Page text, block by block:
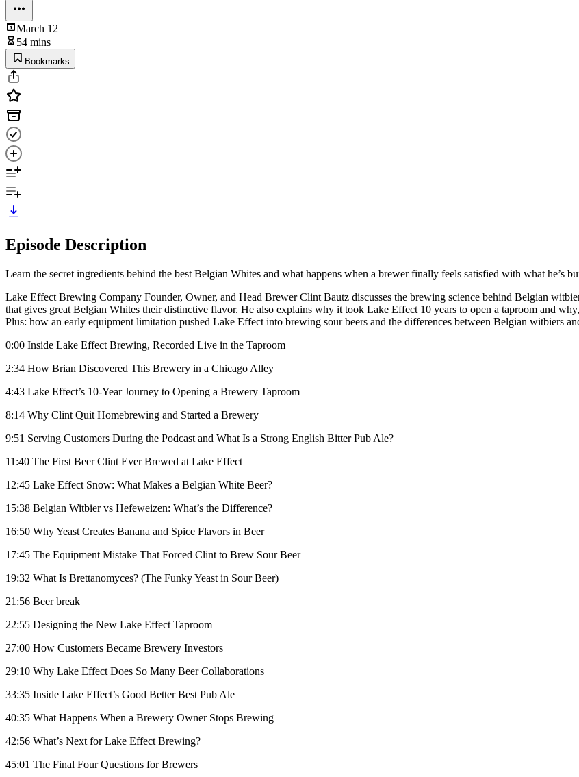
March 12
54 mins
Bookmarks
Episode Description
Learn the secret ingredients behind the best Belgian Whites and what happens when a brewer finally feels satisfied with what he’s
Lake Effect Brewing Company Founder, Owner, and Head Brewer Clint Bautz discusses the brewing science behind Belgian
that gives great Belgian Whites their distinctive flavor. He also explains why it took Lake Effect 10 years to open a taproom and
Plus: how an early equipment limitation pushed Lake Effect into brewing sour beers and the differences between Belgian witbiers
0:00 Inside Lake Effect Brewing, Recorded Live in the Taproom
2:34 How Brian Discovered This Brewery in a Chicago Alley
4:43 Lake Effect’s 10-Year Journey to Opening a Brewery Taproom
8:14 Why Clint Quit Homebrewing and Started a Brewery
9:51 Serving Customers During the Podcast and What Is a Strong English Bitter Pub Ale?
11:40 The First Beer Clint Ever Brewed at Lake Effect
12:45 Lake Effect Snow: What Makes a Belgian White Beer?
15:38 Belgian Witbier vs Hefeweizen: What’s the Difference?
16:50 Why Yeast Creates Banana and Spice Flavors in Beer
17:45 The Equipment Mistake That Forced Clint to Brew Sour Beer
19:32 What Is Brettanomyces? (The Funky Yeast in Sour Beer)
21:56 Beer break
22:55 Designing the New Lake Effect Taproom
27:00 How Customers Became Brewery Investors
29:10 Why Lake Effect Does So Many Beer Collaborations
33:35 Inside Lake Effect’s Good Better Best Pub Ale
40:35 What Happens When a Brewery Owner Stops Brewing
42:56 What’s Next for Lake Effect Brewing?
45:01 The Final Four Questions for Brewers